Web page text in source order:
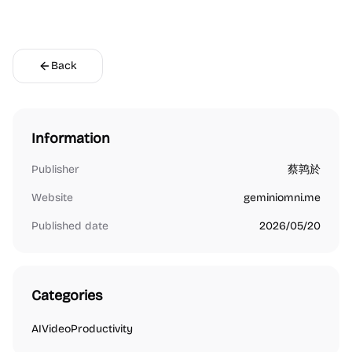
Back
Information
Publisher 蔡鹑於
Website geminiomni.me
Published date 2026/05/20
Categories
AIVideoProductivity